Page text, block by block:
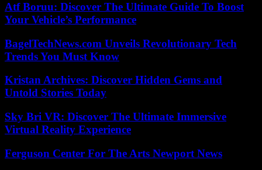
Atf Boruu: Discover The Ultimate Guide To Boost
Your Vehicle’s Performance
BagelTechNews.com Unveils Revolutionary Tech
Trends You Must Know
Kristan Archives: Discover Hidden Gems and
Untold Stories Today
Sky Bri VR: Discover The Ultimate Immersive
Virtual Reality Experience
Ferguson Center For The Arts Newport News